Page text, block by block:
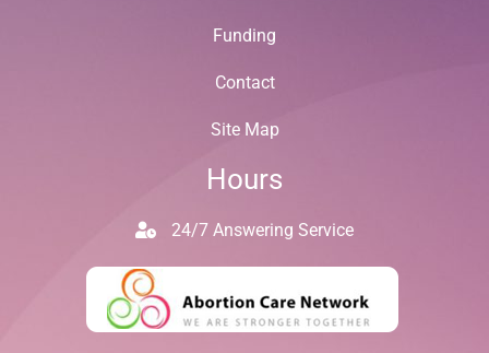
Funding
Contact
Site Map
Hours
24/7 Answering Service